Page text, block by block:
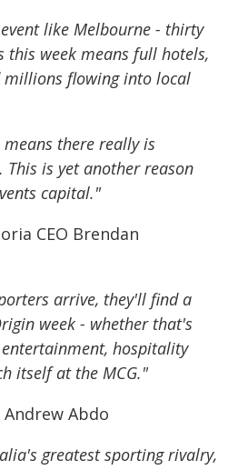
like Melbourne - thirty
this week means full hotels,
millions flowing into local
there really is
is yet another reason
capital."
CEO Brendan
arrive, they'll find a
week - whether that's
hospitality
itself at the MCG."
Andrew Abdo
greatest sporting rivalry,